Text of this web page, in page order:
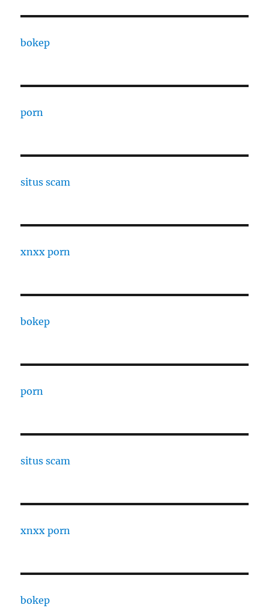
bokep
porn
situs scam
xnxx porn
bokep
porn
situs scam
xnxx porn
bokep